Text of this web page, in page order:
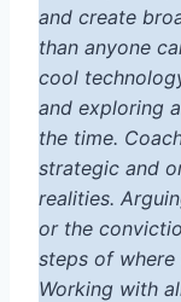
and create
than anyone
cool
and exploring
the time.
strategic and
realities.
or the
steps of
Working with